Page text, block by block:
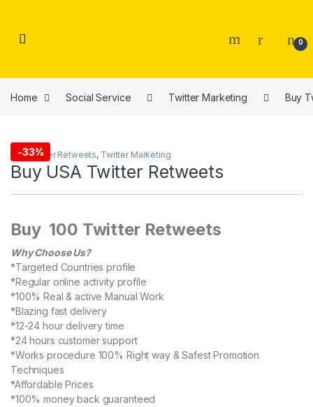
0
Home Social Service Twitter Marketing Buy
-33%
Buy Twitter Retweets, Twitter Marketing
Buy USA Twitter Retweets
Buy 100 Twitter Retweets
Why Choose Us?
*Targeted Countries profile
*Regular online activity profile
*100% Real & active Manual Work
*Blazing fast delivery
*12-24 hour delivery time
*24 hours customer support
*Works procedure 100% Right way & Safest Promotion
Techniques
*Affordable Prices
*100% money back guaranteed